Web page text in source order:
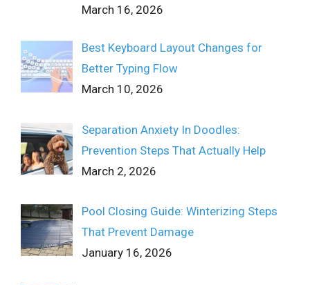
March 16, 2026
Best Keyboard Layout Changes for
Better Typing Flow
March 10, 2026
Separation Anxiety In Doodles:
Prevention Steps That Actually Help
March 2, 2026
Pool Closing Guide: Winterizing Steps
That Prevent Damage
January 16, 2026